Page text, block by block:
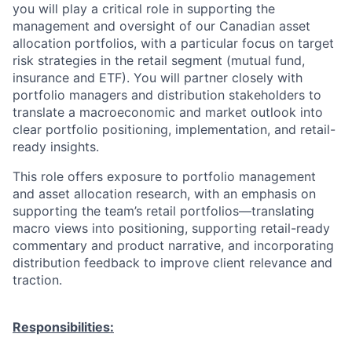
you will play a critical role in supporting the
management and oversight of our Canadian asset
allocation portfolios, with a particular focus on target
risk strategies in the retail segment (mutual fund,
insurance and ETF). You will partner closely with
portfolio managers and distribution stakeholders to
translate a macroeconomic and market outlook into
clear portfolio positioning, implementation, and retail-
ready insights.
This role offers exposure to portfolio management
and asset allocation research, with an emphasis on
supporting the team’s retail portfolios—translating
macro views into positioning, supporting retail-ready
commentary and product narrative, and incorporating
distribution feedback to improve client relevance and
traction.
Responsibilities: